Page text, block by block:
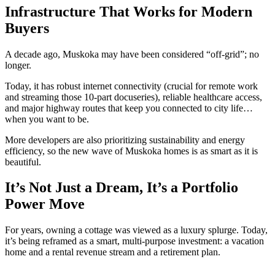
Infrastructure That Works for Modern
Buyers
A decade ago, Muskoka may have been considered “off-grid”; no
longer.
Today, it has robust internet connectivity (crucial for remote work
and streaming those 10-part docuseries), reliable healthcare access,
and major highway routes that keep you connected to city life…
when you want to be.
More developers are also prioritizing sustainability and energy
efficiency, so the new wave of Muskoka homes is as smart as it is
beautiful.
It’s Not Just a Dream, It’s a Portfolio
Power Move
For years, owning a cottage was viewed as a luxury splurge. Today,
it’s being reframed as a smart, multi-purpose investment: a vacation
home and a rental revenue stream and a retirement plan.